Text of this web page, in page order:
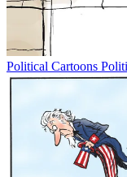
Political Cartoons